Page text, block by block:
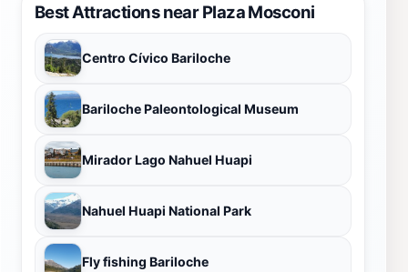
Best Attractions near Plaza Mosconi
Centro Cívico Bariloche
Bariloche Paleontological Museum
Mirador Lago Nahuel Huapi
Nahuel Huapi National Park
Fly fishing Bariloche